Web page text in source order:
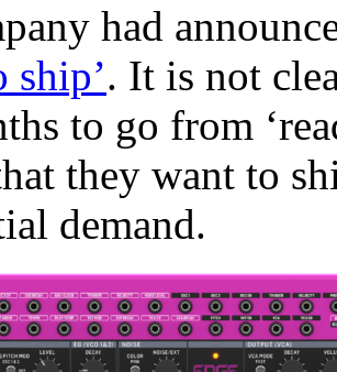
had
ship’. It is not
to go from
they want to
demand.